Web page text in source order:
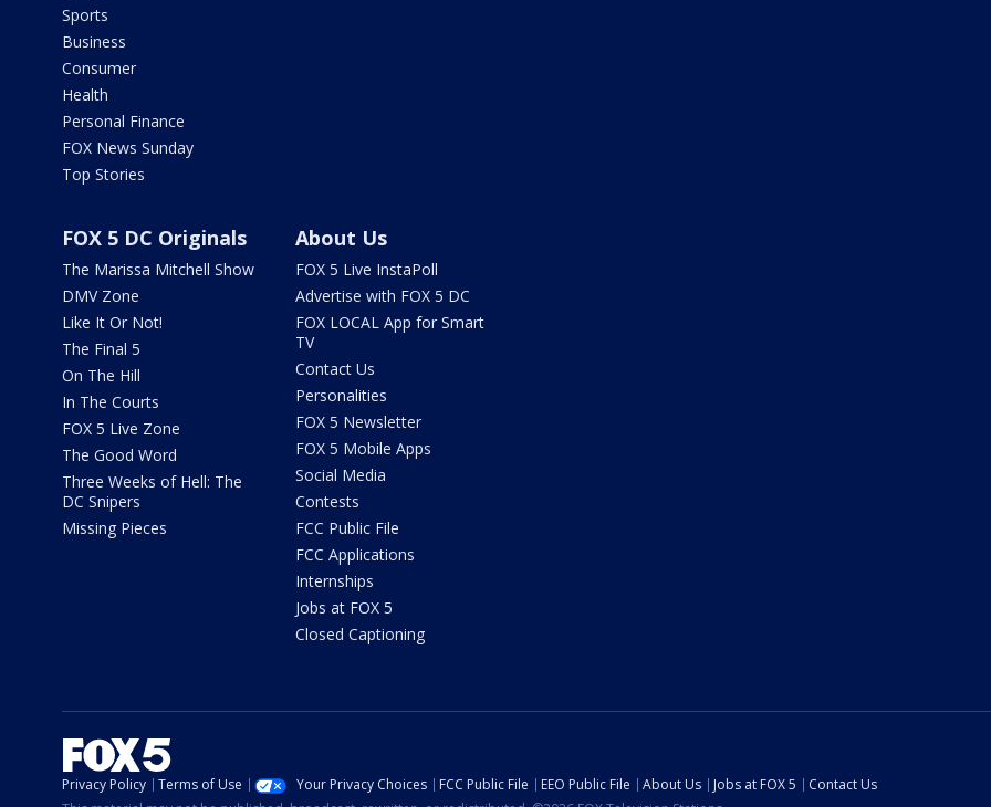
Sports
Business
Consumer
Health
Personal Finance
FOX News Sunday
Top Stories
FOX 5 DC Originals
The Marissa Mitchell Show
DMV Zone
Like It Or Not!
The Final 5
On The Hill
In The Courts
FOX 5 Live Zone
The Good Word
Three Weeks of Hell: The
DC Snipers
Missing Pieces
About Us
FOX 5 Live InstaPoll
Advertise with FOX 5 DC
FOX LOCAL App for Smart
TV
Contact Us
Personalities
FOX 5 Newsletter
FOX 5 Mobile Apps
Social Media
Contests
FCC Public File
FCC Applications
Internships
Jobs at FOX 5
Closed Captioning
Privacy Policy Terms of Use Your Privacy Choices FCC Public File EEO Public File About Us Jobs at FOX 5
Contact Us